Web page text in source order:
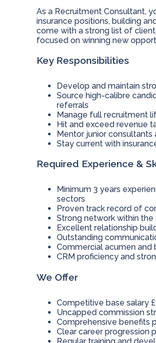
As a Recruitment Consultant,
insurance positions, building
come with a strong list of
focused on winning new
Key Responsibilities
Develop and maintain
Source high-calibre
referrals
Manage full recruitment
Hit and exceed revenue
Mentor junior
Stay current with
Required Experience &
Minimum 3 years
sectors
Proven track record of
Strong network within the
Excellent relationship
Outstanding
Commercial acumen
CRM proficiency and
We Offer
Competitive base salary
Uncapped commission
Comprehensive benefits
Clear career progression